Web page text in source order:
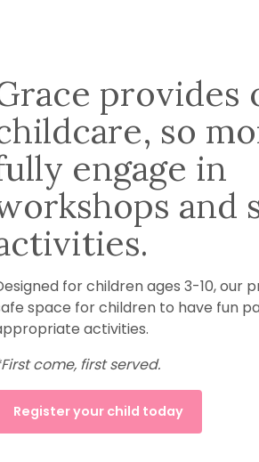
provides
so
engage in
and
for children ages 3-10, our
space for children to have fun
activities.
come, first served.
Register your child today